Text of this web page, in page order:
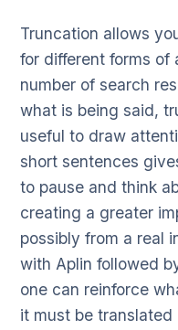
Truncation allows
for different forms of
number of search
what is being said,
useful to draw
short sentences
to pause and think
creating a greater
possibly from a real
with Aplin followed
one can reinforce
it must be